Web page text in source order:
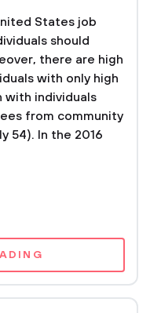
States job
should
there are high
with only high
with individuals
from community
54). In the 2016